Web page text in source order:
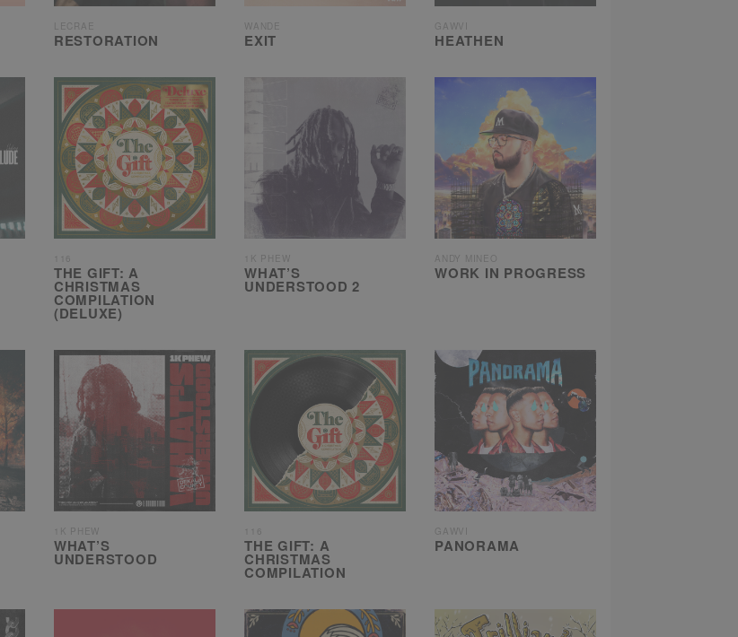
LECRAE
RESTORATION
WANDE
EXIT
GAWVI
HEATHEN
116
THE GIFT: A
CHRISTMAS
COMPILATION
(DELUXE)
1K PHEW
WHAT’S
UNDERSTOOD 2
ANDY MINEO
WORK IN PROGRESS
1K PHEW
WHAT’S
UNDERSTOOD
116
THE GIFT: A
CHRISTMAS
COMPILATION
GAWVI
PANORAMA